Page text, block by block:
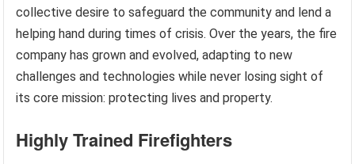
collective desire to safeguard the community and lend a
helping hand during times of crisis. Over the years, the fire
company has grown and evolved, adapting to new
challenges and technologies while never losing sight of
its core mission: protecting lives and property.
Highly Trained Firefighters